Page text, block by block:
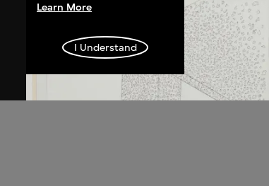
Learn More
I Understand